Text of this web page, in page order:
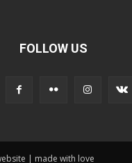
FOLLOW US
| made with love